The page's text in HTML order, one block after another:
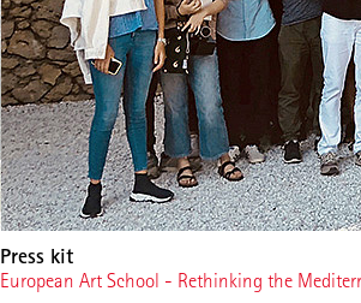
Press kit
European Art School - Rethinking the